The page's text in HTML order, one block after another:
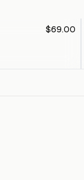
$69.00